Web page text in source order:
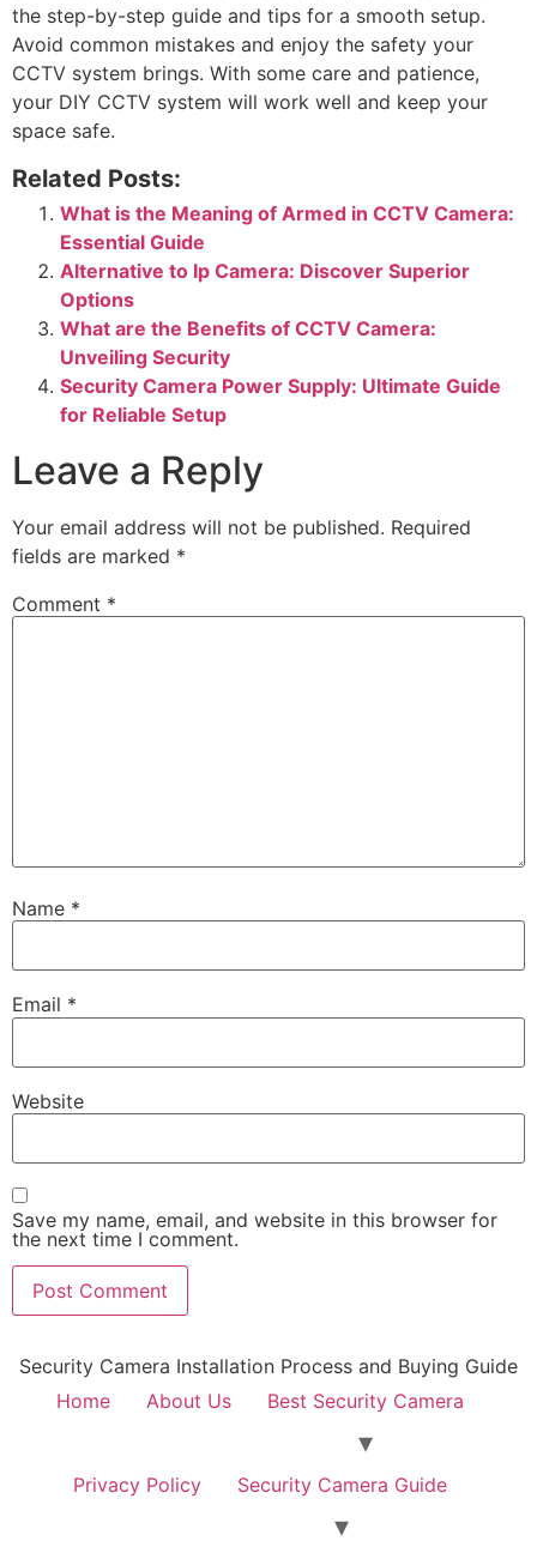
the step-by-step guide and tips for a smooth setup.
Avoid common mistakes and enjoy the safety your
CCTV system brings. With some care and patience,
your DIY CCTV system will work well and keep your
space safe.
Related Posts:
What is the Meaning of Armed in CCTV Camera:
Essential Guide
Alternative to Ip Camera: Discover Superior
Options
What are the Benefits of CCTV Camera:
Unveiling Security
Security Camera Power Supply: Ultimate Guide
for Reliable Setup
Leave a Reply
Your email address will not be published. Required
fields are marked *
Comment *
Name *
Email *
Website
Save my name, email, and website in this browser for
the next time I comment.
Security Camera Installation Process and Buying Guide
Home
About Us Best Security Camera
Privacy Policy Security Camera Guide